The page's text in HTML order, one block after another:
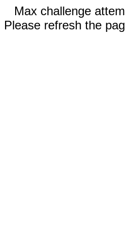
Max challenge
Please refresh the